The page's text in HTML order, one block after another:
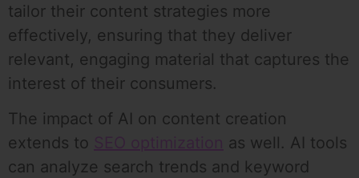
tailor their content strategies more
effectively, ensuring that they deliver
relevant, engaging material that captures the
interest of their consumers.
The impact of AI on content creation
extends to SEO optimization as well. AI tools
can analyze search trends and keyword